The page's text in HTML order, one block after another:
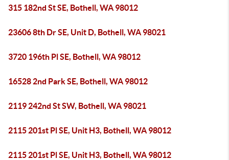
315 182nd St SE, Bothell, WA 98012
23606 8th Dr SE, Unit D, Bothell, WA 98021
3720 196th Pl SE, Bothell, WA 98012
16528 2nd Park SE, Bothell, WA 98012
2119 242nd St SW, Bothell, WA 98021
2115 201st Pl SE, Unit H3, Bothell, WA 98012
2115 201st Pl SE, Unit H3, Bothell, WA 98012